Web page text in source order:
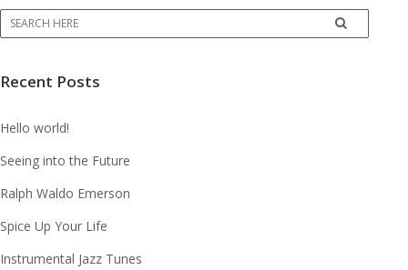
Recent Posts
Hello world!
Seeing into the Future
Ralph Waldo Emerson
Spice Up Your Life
Instrumental Jazz Tunes